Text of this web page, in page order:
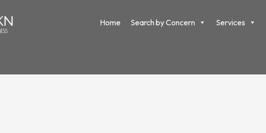
Home Search by Concern Services